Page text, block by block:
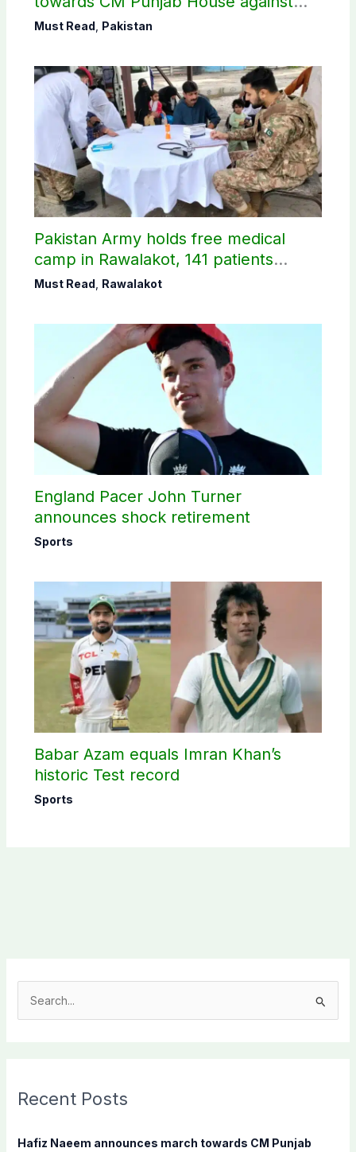
petroleum levy
Must Read Pakistan
Pakistan Army holds free medical
camp in Rawalakot, 141 patients
treated
Must Read Rawalakot
England Pacer John Turner
announces shock retirement
Sports
Babar Azam equals Imran Khan’s
historic Test record
Sports
c
f
Recent Posts
Hafiz Naeem announces march towards CM Punjab